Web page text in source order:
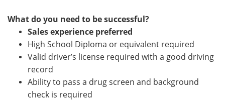
What do you need to be successful?
Sales experience preferred
High School Diploma or equivalent required
Valid driver’s license required with a good driving
record
Ability to pass a drug screen and background
check is required